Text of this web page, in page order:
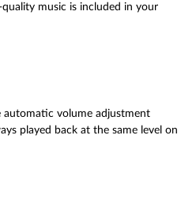
music is included in your
automatic volume adjustment
played back at the same level on